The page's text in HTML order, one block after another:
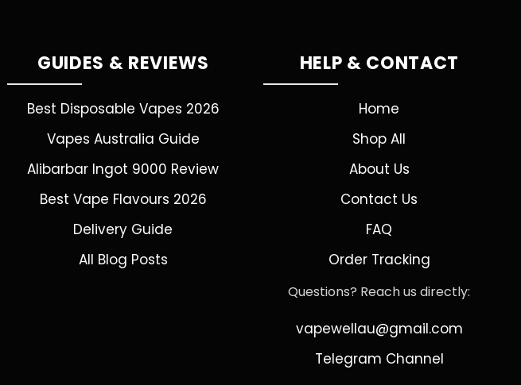
GUIDES & REVIEWS
Best Disposable Vapes 2026
Vapes Australia Guide
Alibarbar Ingot 9000 Review
Best Vape Flavours 2026
Delivery Guide
All Blog Posts
HELP & CONTACT
Home
Shop All
About Us
Contact Us
FAQ
Order Tracking
Questions? Reach us directly:
vapewellau@gmail.com
Telegram Channel